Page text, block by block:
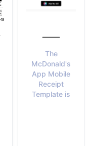
The
McDonald's
App Mobile
Receipt
Template is